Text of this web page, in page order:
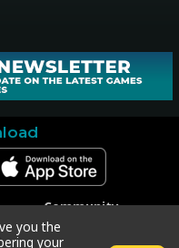
Community
Facebook
Instagram
you the
your